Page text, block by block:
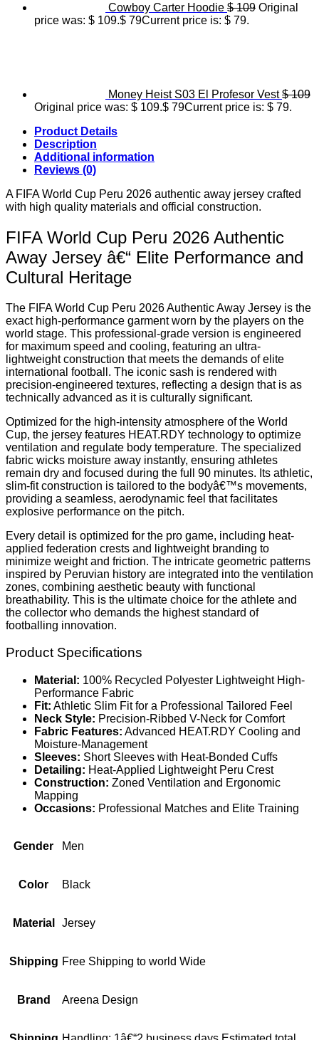
Cowboy Carter Hoodie $109 Original
price was: $ 109.$ 79Current price is: $ 79.
Money Heist S03 El Profesor Vest $109
Original price was: $ 109.$ 79Current price is: $ 79.
Product Details
Description
Additional information
Reviews (0)
A FIFA World Cup Peru 2026 authentic away jersey crafted
with high quality materials and official construction.
FIFA World Cup Peru 2026 Authentic
Away Jersey â€“ Elite Performance and
Cultural Heritage
The FIFA World Cup Peru 2026 Authentic Away Jersey is the
exact high-performance garment worn by the players on the
world stage. This professional-grade version is engineered
for maximum speed and cooling, featuring an ultra-
lightweight construction that meets the demands of elite
international football. The iconic sash is rendered with
precision-engineered textures, reflecting a design that is as
technically advanced as it is culturally significant.
Optimized for the high-intensity atmosphere of the World
Cup, the jersey features HEAT.RDY technology to optimize
ventilation and regulate body temperature. The specialized
fabric wicks moisture away instantly, ensuring athletes
remain dry and focused during the full 90 minutes. Its athletic,
slim-fit construction is tailored to the bodyâ€™s movements,
providing a seamless, aerodynamic feel that facilitates
explosive performance on the pitch.
Every detail is optimized for the pro game, including heat-
applied federation crests and lightweight branding to
minimize weight and friction. The intricate geometric patterns
inspired by Peruvian history are integrated into the ventilation
zones, combining aesthetic beauty with functional
breathability. This is the ultimate choice for the athlete and
the collector who demands the highest standard of
footballing innovation.
Product Specifications
Material: 100% Recycled Polyester Lightweight High-
Performance Fabric
Fit: Athletic Slim Fit for a Professional Tailored Feel
Neck Style: Precision-Ribbed V-Neck for Comfort
Fabric Features: Advanced HEAT.RDY Cooling and
Moisture-Management
Sleeves: Short Sleeves with Heat-Bonded Cuffs
Detailing: Heat-Applied Lightweight Peru Crest
Construction: Zoned Ventilation and Ergonomic
Mapping
Occasions: Professional Matches and Elite Training
Gender Men
Color Black
Material Jersey
Shipping Free Shipping to world Wide
Brand Areena Design